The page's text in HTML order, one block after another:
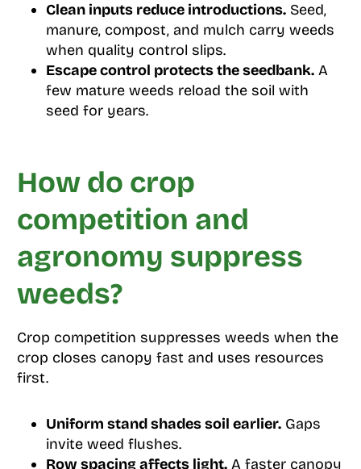
Clean inputs reduce introductions.Seed,
manure, compost, and mulch carry weeds
when quality control slips.
Escape control protects the seedbank.A
few mature weeds reload the soil with
seed for years.
How do crop
competition and
agronomy suppress
weeds?
Crop competition suppresses weeds when the
crop closes canopy fast and uses resources
first.
Uniform stand shades soil earlier.Gaps
invite weed flushes.
Row spacing affects light.A faster canopy